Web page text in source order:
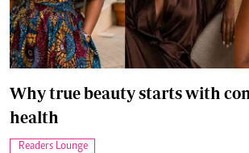
Why true beauty starts with
health
Readers Lounge